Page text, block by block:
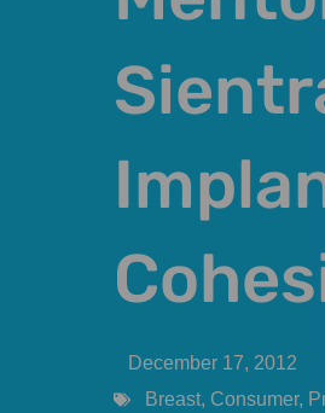
December 17, 2012
Breast, Consumer,